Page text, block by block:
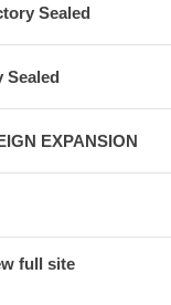
Sealed
Sealed
EXPANSION
full site